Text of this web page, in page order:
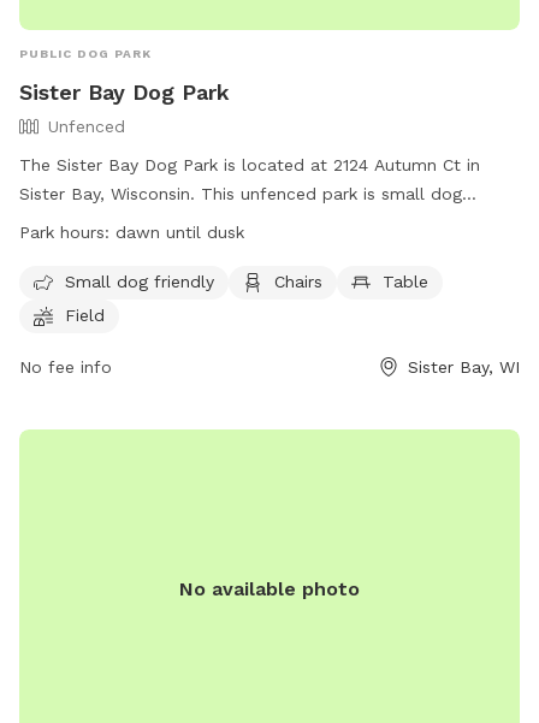
PUBLIC DOG PARK
Sister Bay Dog Park
Unfenced
The Sister Bay Dog Park is located at 2124 Autumn Ct in
Sister Bay, Wisconsin. This unfenced park is small dog
friendly and offers amenities such as chairs, tables, and a
until dusk, and can be contacted by phone at (920) 854-
4118 or via email at
Park hours: dawn until dusk
Small dog friendly Chairs
Table
Field
No fee info Sister Bay, WI
No available photo